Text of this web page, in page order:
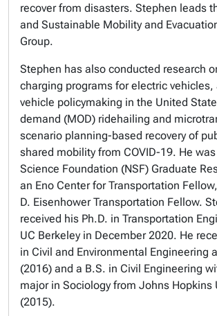
recover from disasters. Stephen leads
and Sustainable Mobility and
Group.
Stephen has also conducted research
charging programs for electric
vehicle policymaking in the United
demand (MOD) ridehailing and
scenario planning-based recovery of
shared mobility from COVID-19. He
Science Foundation (NSF) Graduate
an Eno Center for Transportation
D. Eisenhower Transportation Fellow.
received his Ph.D. in Transportation
UC Berkeley in December 2020. He
in Civil and Environmental Engineering
(2016) and a B.S. in Civil Engineering
major in Sociology from Johns Hopkins
(2015).